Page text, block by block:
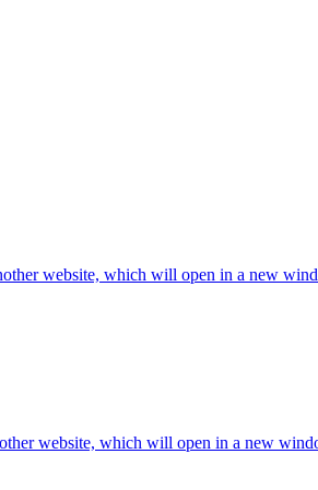
website, which will open in a new
website, which will open in a new